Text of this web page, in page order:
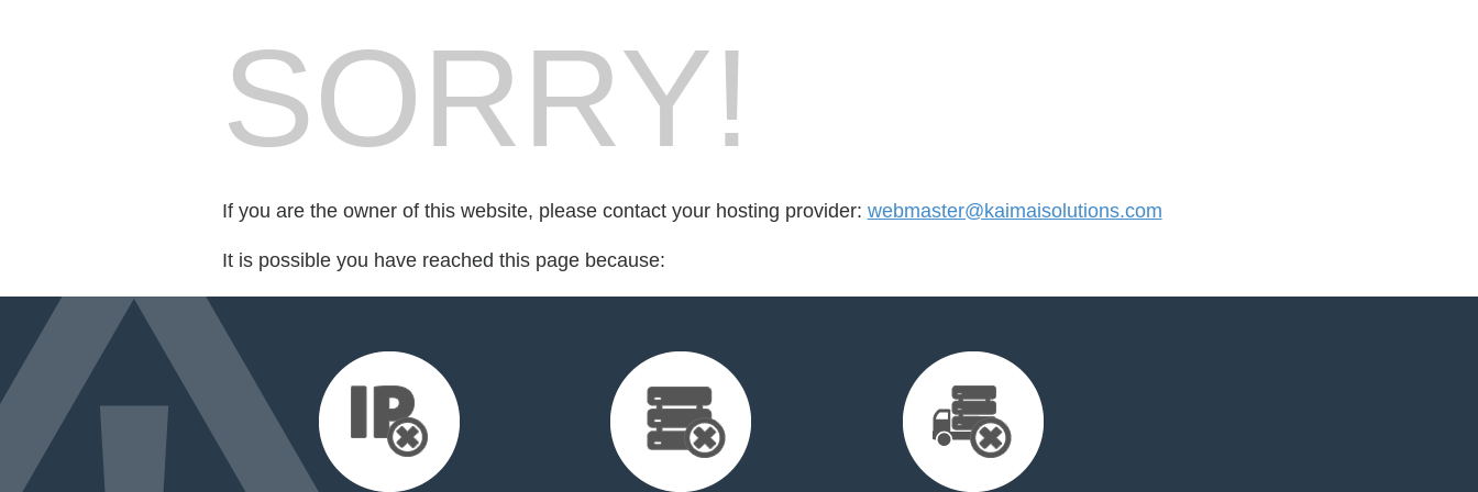
SORRY!
If you are the owner of this website, please contact your hosting provider: webmaster@kaimaisolutions.com
It is possible you have reached this page because: